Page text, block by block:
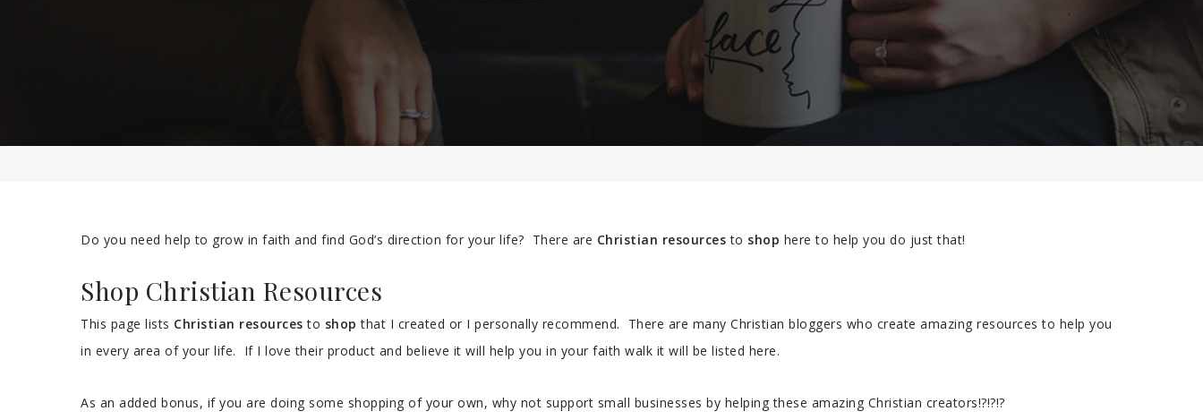
Do you need help to grow in faith and find God’s direction for your life? There are Christian resourcesto shop here to help you do just that!
Shop Christian Resources
This page lists Christian resourcesto shop that I created or I personally recommend. There are many Christian bloggers who create amazing resources to help you
in every area of your life. If I love their product and believe it will help you in your faith walk it will be listed here.
As an added bonus, if you are doing some shopping of your own, why not support small businesses by helping these amazing Christian creators!?!?!?